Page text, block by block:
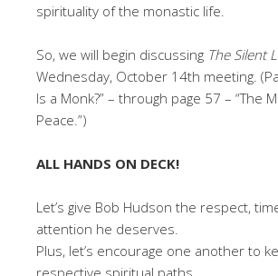
spirituality of the monastic life.
So, we will begin discussing The Silent
Wednesday, October 14th meeting.
Is a Monk?” – through page 57 – “The
Peace.”)
ALL HANDS ON DECK!
Let’s give Bob Hudson the respect,
attention he deserves.
Plus, let’s encourage one another to
respective spiritual paths.